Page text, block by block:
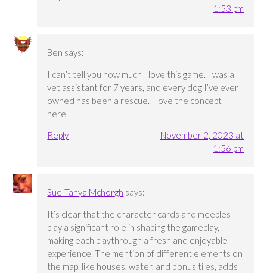
1:53 pm
Ben says:
I can’t tell you how much I love this game. I was a
vet assistant for 7 years, and every dog I’ve ever
owned has been a rescue. I love the concept
here.
Reply
November 2, 2023 at
1:56 pm
Sue-Tanya Mchorgh says:
It’s clear that the character cards and meeples
play a significant role in shaping the gameplay,
making each playthrough a fresh and enjoyable
experience. The mention of different elements on
the map, like houses, water, and bonus tiles, adds